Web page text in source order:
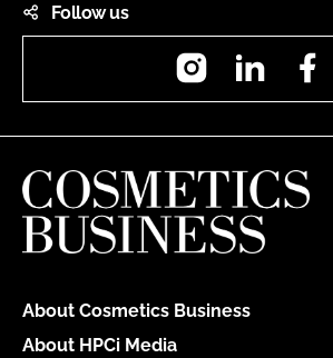
Follow us
InstagramLinkedIn
About Cosmetics Business
About HPCi Media